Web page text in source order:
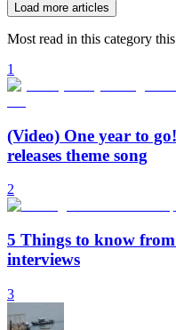
Load more articles
Most read in this category
1
(Video) One year to
releases theme song
2
5 Things to know from
interviews
3